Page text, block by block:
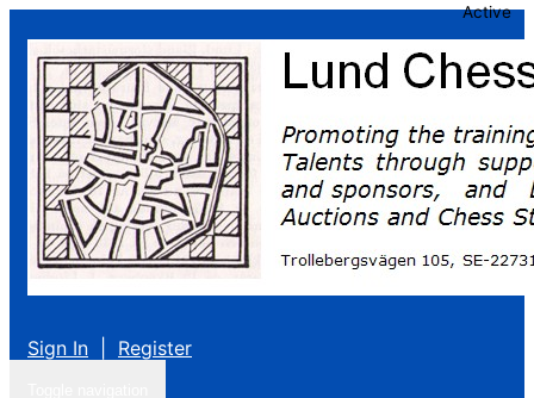
Sign In Register
Active